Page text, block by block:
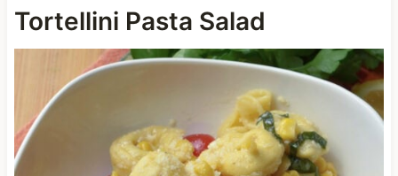
Tortellini Pasta Salad